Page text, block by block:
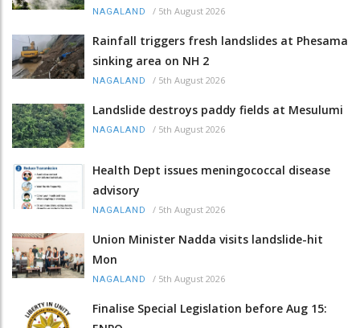
NAGALAND / 5th August 2026
Rainfall triggers fresh landslides at Phesama
sinking area on NH 2
NAGALAND / 5th August 2026
Landslide destroys paddy fields at Mesulumi
NAGALAND / 5th August 2026
Health Dept issues meningococcal disease
advisory
NAGALAND / 5th August 2026
Union Minister Nadda visits landslide-hit
Mon
NAGALAND / 5th August 2026
Finalise Special Legislation before Aug 15: